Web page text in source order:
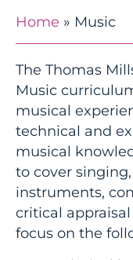
Home » Music
The Thomas
Music
musical
technical and
musical
to cover
instruments,
critical
focus on the